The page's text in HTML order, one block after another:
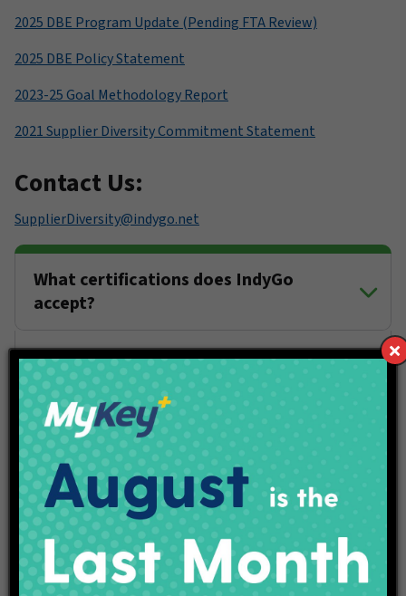
2025 DBE Program Update (Pending FTA Review)
2025 DBE Policy Statement
2023-25 Goal Methodology Report
2021 Supplier Diversity Commitment Statement
Contact Us:
SupplierDiversity@indygo.net
What certifications does IndyGo
accept?
If I am certified as an "XBE" business
will my participation count on a
federally funded project with a DBE
goal?
Can my business be certified as a DBE
and an XBE?
I registered as a vendor in the IndyGo
database, what's next?